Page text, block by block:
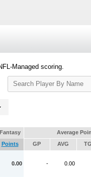
Managed scoring.
Search
Player
Fantasy
Average
Points GP AVG
0.00 - 0.00